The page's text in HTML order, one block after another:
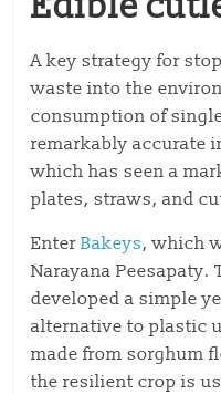
A key strategy for
waste into the
consumption of
remarkably accurate
which has seen a
plates, straws, and
EnterBakeys, which
Narayana Peesapaty.
developed a simple
alternative to plastic
made from sorghum
the resilient crop is